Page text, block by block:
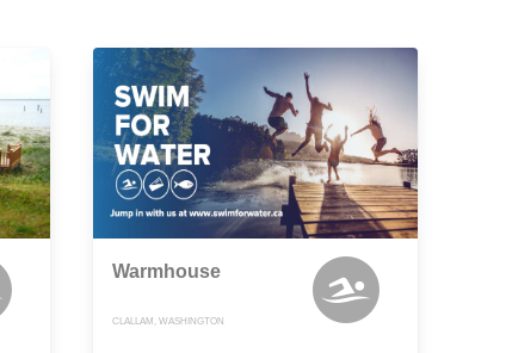
Warmhouse
CLALLAM, WASHINGTON